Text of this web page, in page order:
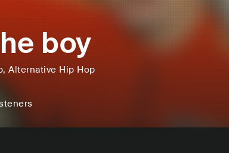
boy
, Alternative Hip Hop